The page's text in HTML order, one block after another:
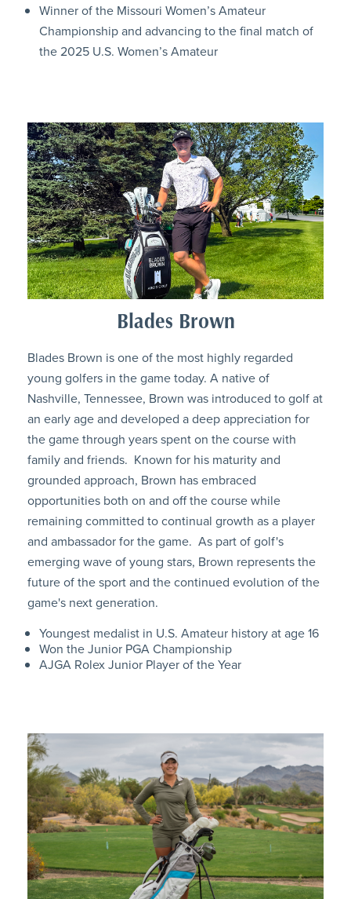
Winner of the Missouri Women’s Amateur
Championship and advancing to the final match of
the 2025 U.S. Women’s Amateur
Blades Brown
Blades Brown is one of the most highly regarded
young golfers in the game today. A native of
Nashville, Tennessee, Brown was introduced to golf at
an early age and developed a deep appreciation for
the game through years spent on the course with
family and friends. Known for his maturity and
grounded approach, Brown has embraced
opportunities both on and off the course while
remaining committed to continual growth as a player
and ambassador for the game. As part of golf's
emerging wave of young stars, Brown represents the
future of the sport and the continued evolution of the
game's next generation.
Youngest medalist in U.S. Amateur history at age 16
Won the Junior PGA Championship
AJGA Rolex Junior Player of the Year